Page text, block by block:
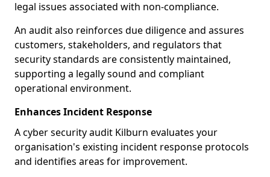
legal issues associated with non-compliance.
An audit also reinforces due diligence and assures
customers, stakeholders, and regulators that
security standards are consistently maintained,
supporting a legally sound and compliant
operational environment.
Enhances Incident Response
A cyber security audit Kilburn evaluates your
organisation's existing incident response protocols
and identifies areas for improvement.